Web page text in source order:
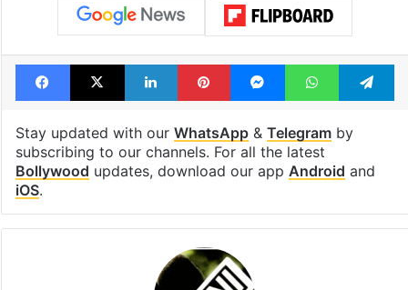
Facebook
X LinkedInPinterestMessengerWhatsApp
Stay updated with our WhatsApp& Telegramby
subscribing to our channels. For all the latest
Bollywood updates, download our app Android and
iOS.